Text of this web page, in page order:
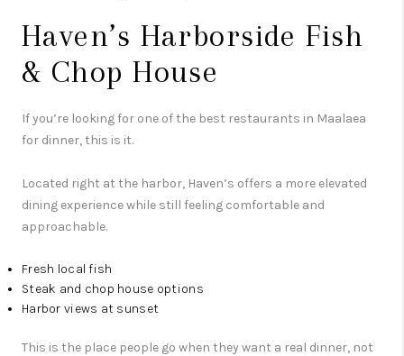
Haven’s Harborside Fish
& Chop House
If you’re looking for one of the best restaurants in Maalaea
for dinner, this is it.
Located right at the harbor, Haven’s offers a more elevated
dining experience while still feeling comfortable and
approachable.
Fresh local fish
Steak and chop house options
Harbor views at sunset
This is the place people go when they want a real dinner, not